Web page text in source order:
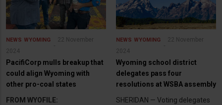
NEWS WYOMING
22 November
2024
PacifiCorp mulls breakup that
could align Wyoming with
other pro-coal states
FROM WYOFILE:
NEWS WYOMING
22 November
2024
Wyoming school district
delegates pass four
resolutions at WSBA assembly
SHERIDAN — Voting delegates